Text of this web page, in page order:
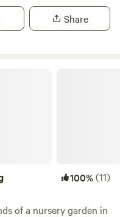
Share
100%(11)
of a nursery garden in